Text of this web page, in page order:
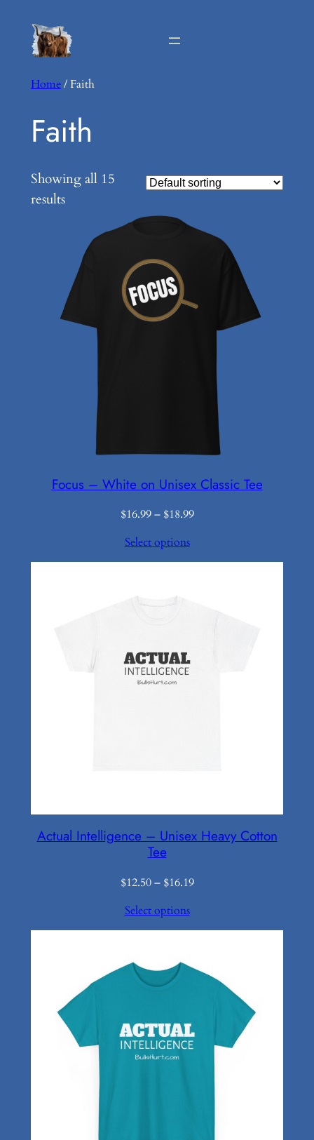
Home/ Faith
Faith
Showing all 15
results
Focus – White on Unisex Classic Tee
$16.99 – $18.99Price
through
Select options
Actual Intelligence – Unisex Heavy Cotton
Tee
$12.50 – $16.19Price
through
Select options